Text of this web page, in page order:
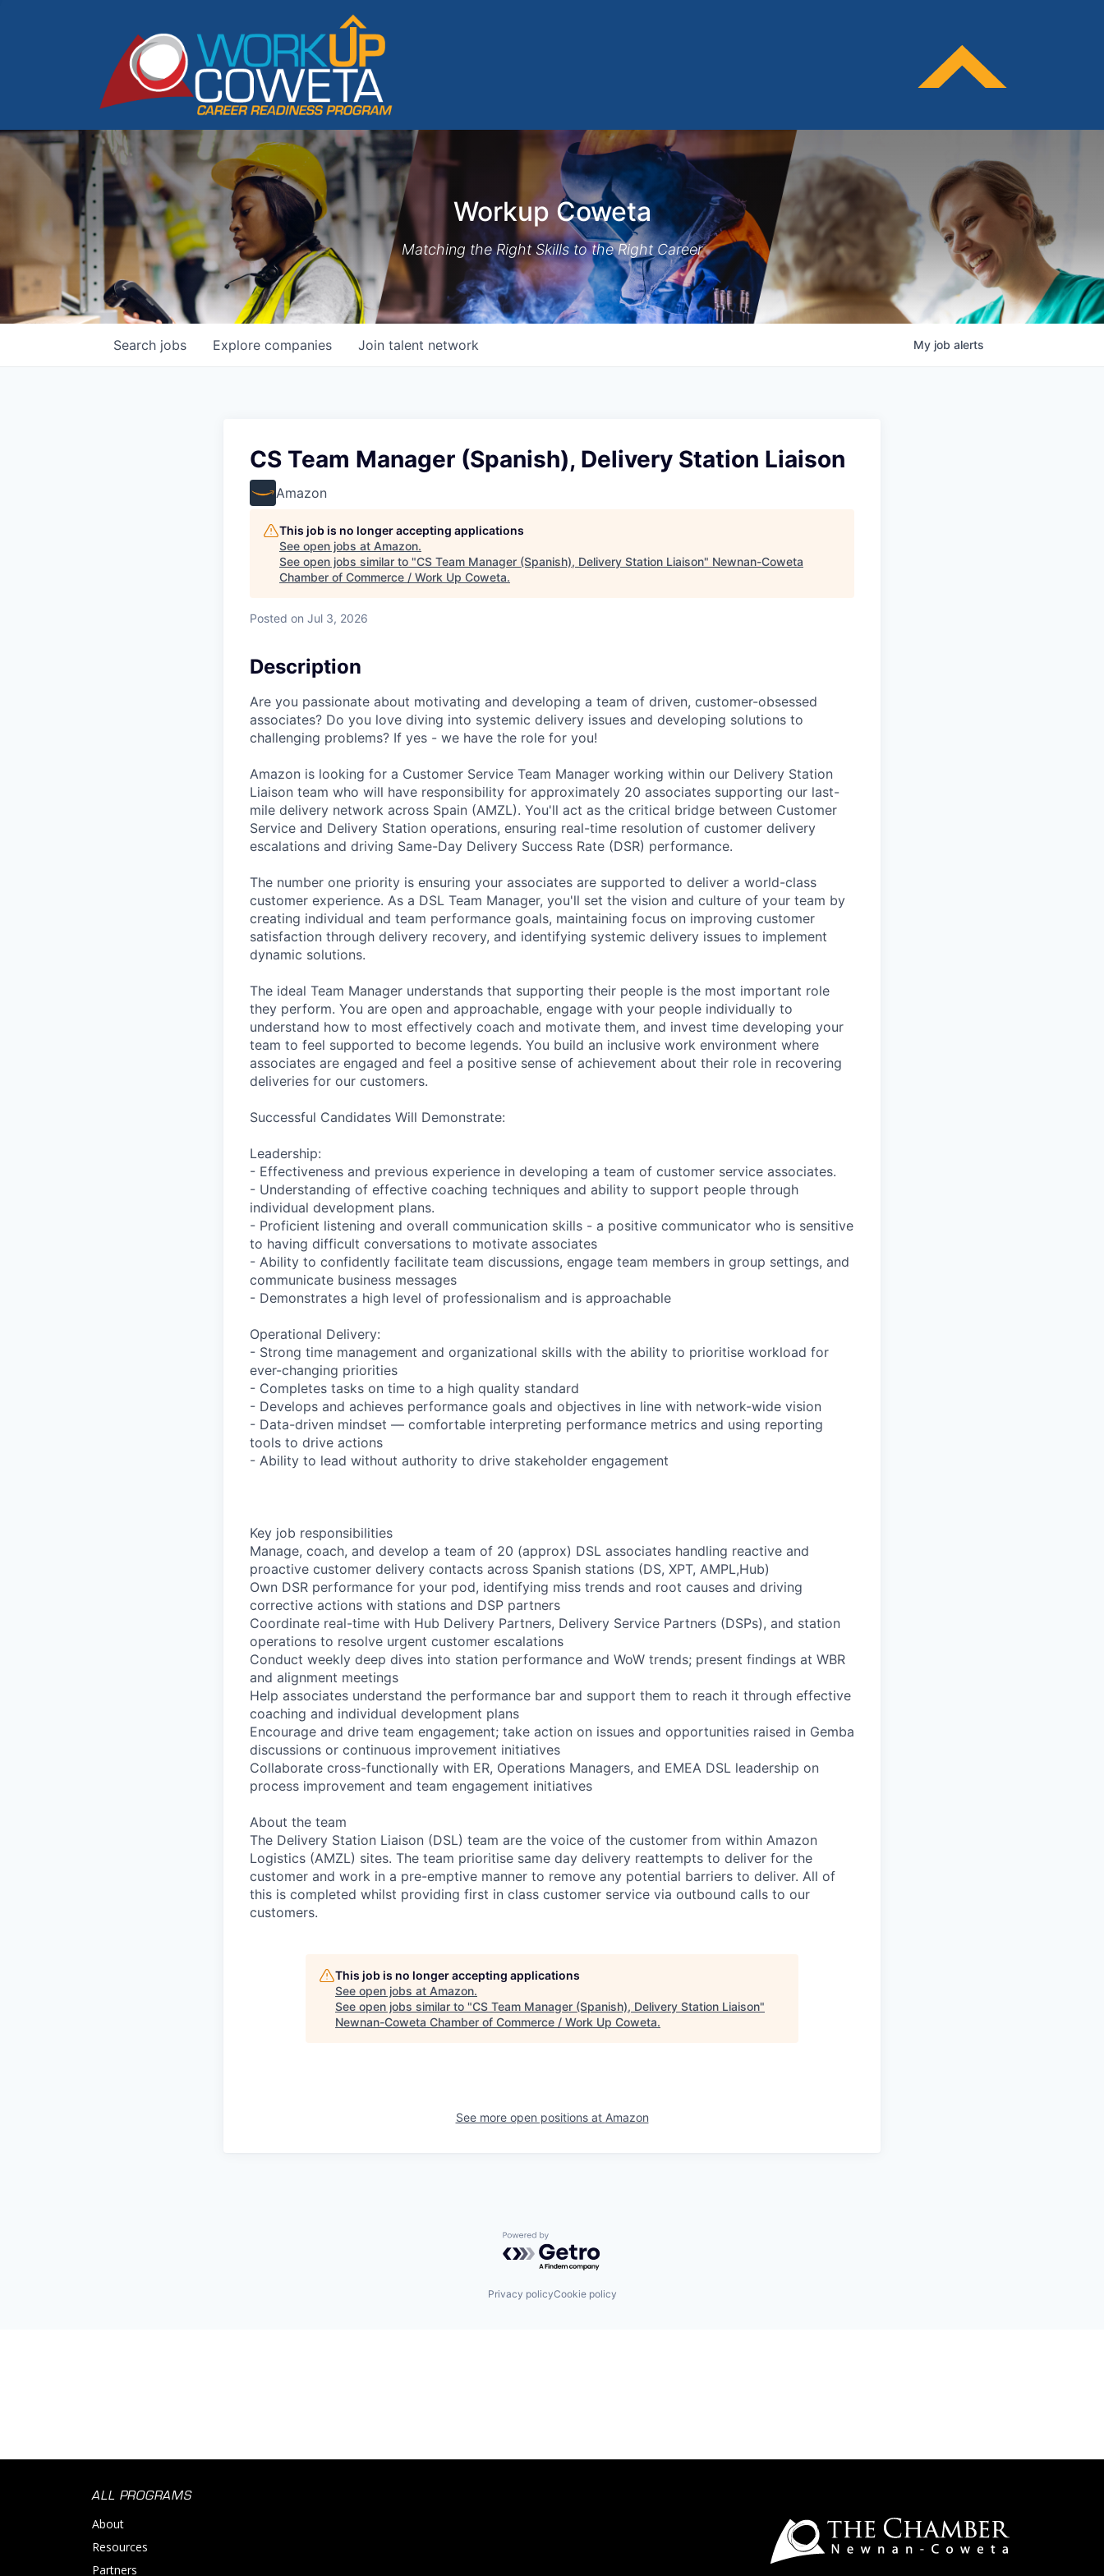
Workup Coweta
Matching the Right Skills to the Right Career
Search jobs Explore companies Join talent network My job alerts
CS Team Manager (Spanish), Delivery Station Liaison
Amazon
This job is no longer accepting applications
See open jobs at Amazon.
See open jobs similar to "CS Team Manager (Spanish), Delivery Station Liaison" Newnan-Coweta
Chamber of Commerce / Work Up Coweta.
Posted on Jul 3, 2026
Description
Are you passionate about motivating and developing a team of driven, customer-obsessed
associates? Do you love diving into systemic delivery issues and developing solutions to
challenging problems? If yes - we have the role for you!
Amazon is looking for a Customer Service Team Manager working within our Delivery Station
Liaison team who will have responsibility for approximately 20 associates supporting our last-
mile delivery network across Spain (AMZL). You'll act as the critical bridge between Customer
Service and Delivery Station operations, ensuring real-time resolution of customer delivery
escalations and driving Same-Day Delivery Success Rate (DSR) performance.
The number one priority is ensuring your associates are supported to deliver a world-class
customer experience. As a DSL Team Manager, you'll set the vision and culture of your team by
creating individual and team performance goals, maintaining focus on improving customer
satisfaction through delivery recovery, and identifying systemic delivery issues to implement
dynamic solutions.
The ideal Team Manager understands that supporting their people is the most important role
they perform. You are open and approachable, engage with your people individually to
understand how to most effectively coach and motivate them, and invest time developing your
team to feel supported to become legends. You build an inclusive work environment where
associates are engaged and feel a positive sense of achievement about their role in recovering
deliveries for our customers.
Successful Candidates Will Demonstrate:
Leadership:
- Effectiveness and previous experience in developing a team of customer service associates.
- Understanding of effective coaching techniques and ability to support people through
individual development plans.
- Proficient listening and overall communication skills - a positive communicator who is sensitive
to having difficult conversations to motivate associates
- Ability to confidently facilitate team discussions, engage team members in group settings, and
communicate business messages
- Demonstrates a high level of professionalism and is approachable
Operational Delivery:
- Strong time management and organizational skills with the ability to prioritise workload for
ever-changing priorities
- Completes tasks on time to a high quality standard
- Develops and achieves performance goals and objectives in line with network-wide vision
- Data-driven mindset — comfortable interpreting performance metrics and using reporting
tools to drive actions
- Ability to lead without authority to drive stakeholder engagement
Key job responsibilities
Manage, coach, and develop a team of 20 (approx) DSL associates handling reactive and
proactive customer delivery contacts across Spanish stations (DS, XPT, AMPL,Hub)
Own DSR performance for your pod, identifying miss trends and root causes and driving
corrective actions with stations and DSP partners
Coordinate real-time with Hub Delivery Partners, Delivery Service Partners (DSPs), and station
operations to resolve urgent customer escalations
Conduct weekly deep dives into station performance and WoW trends; present findings at WBR
and alignment meetings
Help associates understand the performance bar and support them to reach it through effective
coaching and individual development plans
Encourage and drive team engagement; take action on issues and opportunities raised in Gemba
discussions or continuous improvement initiatives
Collaborate cross-functionally with ER, Operations Managers, and EMEA DSL leadership on
process improvement and team engagement initiatives
About the team
The Delivery Station Liaison (DSL) team are the voice of the customer from within Amazon
Logistics (AMZL) sites. The team prioritise same day delivery reattempts to deliver for the
customer and work in a pre-emptive manner to remove any potential barriers to deliver. All of
this is completed whilst providing first in class customer service via outbound calls to our
customers.
This job is no longer accepting applications
See open jobs at Amazon.
See open jobs similar to "CS Team Manager (Spanish), Delivery Station Liaison"
Newnan-Coweta Chamber of Commerce / Work Up Coweta.
See more open positions at Amazon
Powered by Getro.com
Privacy policyCookie policy
ALL PROGRAMS
About
Resources
Partners